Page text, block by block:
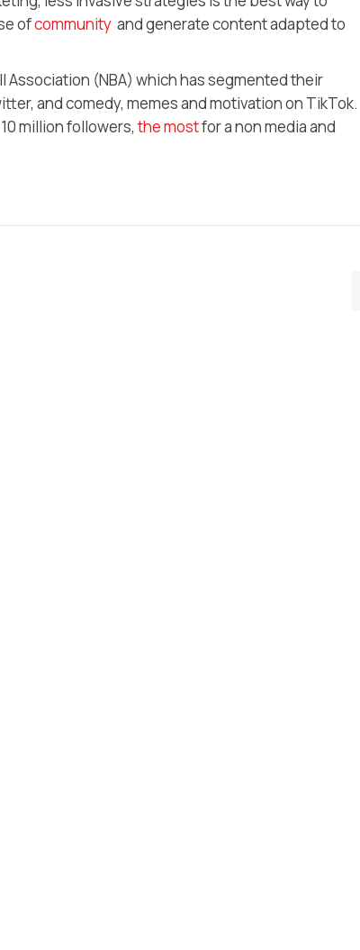
ofcommunity and generate content adapted to
(NBA) which has segmented their
and comedy, memes and motivation on TikTok.
million followers,the mostfor a non media and